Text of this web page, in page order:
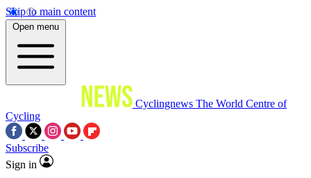
Skip to main content
Open menu
Cyclingnews The World Centre of
Cycling
Subscribe
Sign in